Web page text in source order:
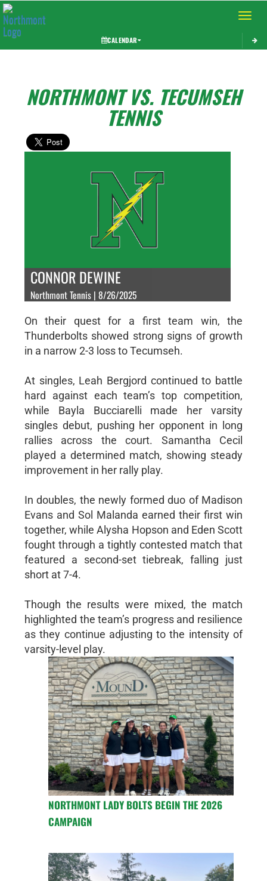
Toggle
CALENDAR
NORTHMONT VS. TECUMSEH
TENNIS
CONNOR DEWINE
Northmont Tennis | 8/26/2025
On their quest for a first team win, the
Thunderbolts showed strong signs of growth
in a narrow 2-3 loss to Tecumseh.
At singles, Leah Bergjord continued to battle
hard against each team’s top competition,
while Bayla Bucciarelli made her varsity
singles debut, pushing her opponent in long
rallies across the court. Samantha Cecil
played a determined match, showing steady
improvement in her rally play.
In doubles, the newly formed duo of Madison
Evans and Sol Malanda earned their first win
together, while Alysha Hopson and Eden Scott
fought through a tightly contested match that
featured a second-set tiebreak, falling just
short at 7-4.
Though the results were mixed, the match
highlighted the team’s progress and resilience
as they continue adjusting to the intensity of
varsity-level play.
NORTHMONT LADY BOLTS BEGIN THE 2026
CAMPAIGN